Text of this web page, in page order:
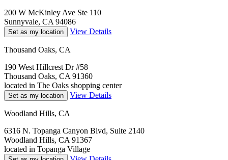
200 W McKinley Ave Ste 110
Sunnyvale, CA 94086
Set as my location View Details
Thousand Oaks, CA
190 West Hillcrest Dr #58
Thousand Oaks, CA 91360
located in The Oaks shopping center
Set as my location View Details
Woodland Hills, CA
6316 N. Topanga Canyon Blvd, Suite 2140
Woodland Hills, CA 91367
located in Topanga Village